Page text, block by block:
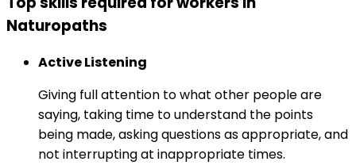
Naturopaths
Active Listening
Giving full attention to what other people are
saying, taking time to understand the points
being made, asking questions as appropriate, and
not interrupting at inappropriate times.